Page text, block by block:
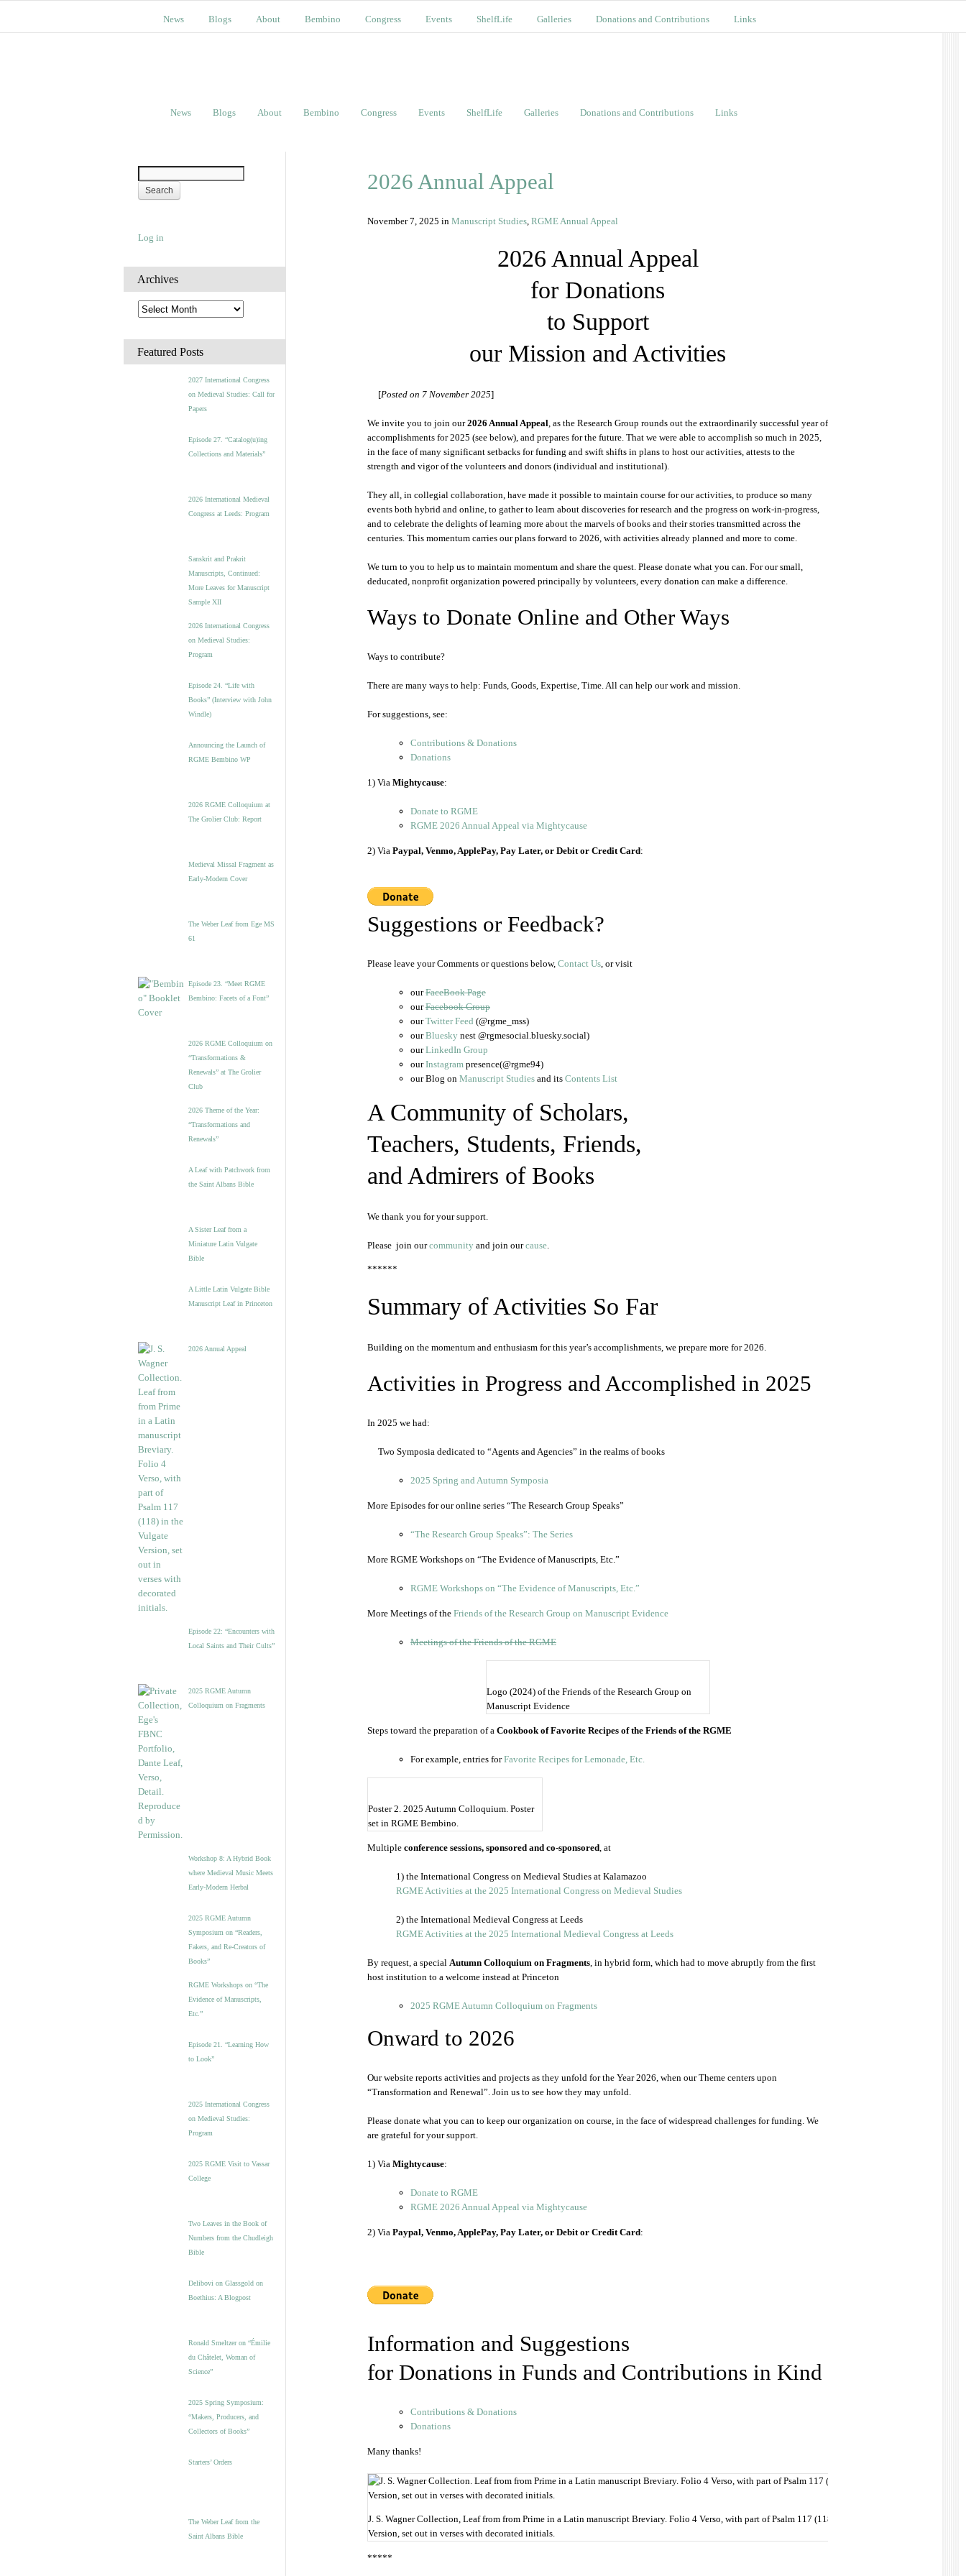
News Blogs About Bembino Congress Events ShelfLife Galleries Donations and Contributions Links
News Blogs About Bembino Congress Events ShelfLife Galleries Donations and Contributions Links
Log in
Archives
A
r
h
i
Featured Posts
2027 International Congress
on Medieval Studies: Call for
Papers
Episode 27. “Catalog(u)ing
Collections and Materials”
2026 International Medieval
Congress at Leeds: Program
Sanskrit and Prakrit
Manuscripts, Continued:
More Leaves for Manuscript
Sample XII
2026 International Congress
on Medieval Studies:
Program
Episode 24. “Life with
Books” (Interview with John
Windle)
Announcing the Launch of
RGME Bembino WP
2026 RGME Colloquium at
The Grolier Club: Report
Medieval Missal Fragment as
Early-Modern Cover
The Weber Leaf from Ege MS
61
Episode 23. “Meet RGME
Bembino: Facets of a Font”
2026 RGME Colloquium on
“Transformations &
Renewals” at The Grolier
Club
2026 Theme of the Year:
“Transformations and
Renewals”
A Leaf with Patchwork from
the Saint Albans Bible
A Sister Leaf from a
Miniature Latin Vulgate
Bible
A Little Latin Vulgate Bible
Manuscript Leaf in Princeton
2026 Annual Appeal
Episode 22: “Encounters with
Local Saints and Their Cults”
2025 RGME Autumn
Colloquium on Fragments
Workshop 8: A Hybrid Book
where Medieval Music Meets
Early-Modern Herbal
2025 RGME Autumn
Symposium on “Readers,
Fakers, and Re-Creators of
Books”
RGME Workshops on “The
Evidence of Manuscripts,
Etc.”
Episode 21. “Learning How
to Look”
2025 International Congress
on Medieval Studies:
Program
2025 RGME Visit to Vassar
College
Two Leaves in the Book of
Numbers from the Chudleigh
Bible
Delibovi on Glassgold on
Boethius: A Blogpost
Ronald Smeltzer on “Émilie
du Châtelet, Woman of
Science”
2025 Spring Symposium:
“Makers, Producers, and
Collectors of Books”
Starters’ Orders
The Weber Leaf from the
Saint Albans Bible
2026 Annual Appeal
November 7, 2025 in Manuscript Studies, RGME Annual Appeal
2026 Annual Appeal
for Donations
to Support
our Mission and Activities
[Posted on 7 November 2025]
We invite you to join our2026 Annual Appeal, as the Research Group rounds out the extraordinarily successful year of
accomplishments for 2025 (see below), and prepares for the future. That we were able to accomplish so much in 2025,
in the face of many significant setbacks for funding and swift shifts in plans to host our activities, attests to the
strength and vigor of the volunteers and donors (individual and institutional).
They all, in collegial collaboration, have made it possible to maintain course for our activities, to produce so many
events both hybrid and online, to gather to learn about discoveries for research and the progress on work-in-progress,
and to celebrate the delights of learning more about the marvels of books and their stories transmitted across the
centuries. This momentum carries our plans forward to 2026, with activities already planned and more to come.
We turn to you to help us to maintain momentum and share the quest. Please donate what you can. For our small,
deducated, nonprofit organization powered principally by volunteers, every donation can make a difference.
Ways to Donate Online and Other Ways
Ways to contribute?
There are many ways to help: Funds, Goods, Expertise, Time. All can help our work and mission.
For suggestions, see:
Contributions & Donations
Donations
1) Via Mightycause:
Donate to RGME
RGME 2026 Annual Appeal via Mightycause
2) Via Paypal, Venmo, ApplePay, Pay Later, or Debit or Credit Card:
Suggestions or Feedback?
Please leave your Comments or questions below, Contact Us, or visit
ourFaceBook Page
ourFacebook Group
ourTwitter Feed (@rgme_mss)
ourBluesky nest @rgmesocial.bluesky.social)
ourLinkedIn Group
ourInstagram presence(@rgme94)
our Blog on Manuscript Studies and its Contents List
A Community of Scholars,
Teachers, Students, Friends,
and Admirers of Books
We thank you for your support.
Please join ourcommunity and join ourcause.
******
Summary of Activities So Far
Building on the momentum and enthusiasm for this year’s accomplishments, we prepare more for 2026.
Activities in Progress and Accomplished in 2025
In 2025 we had:
Two Symposia dedicated to “Agents and Agencies” in the realms of books
2025 Spring and Autumn Symposia
More Episodes for our online series “The Research Group Speaks”
“The Research Group Speaks”: The Series
More RGME Workshops on “The Evidence of Manuscripts, Etc.”
RGME Workshops on “The Evidence of Manuscripts, Etc.”
More Meetings of the Friends of the Research Group on Manuscript Evidence
Meetings of the Friends of the RGME
Logo (2024) of the Friends of the Research Group on
Manuscript Evidence
Steps toward the preparation of a Cookbook of Favorite Recipes of the Friends of the RGME
For example, entries forFavorite Recipes for Lemonade, Etc.
Poster 2. 2025 Autumn Colloquium. Poster
set in RGME Bembino.
Multiple conference sessions, sponsored and co-sponsored, at
1) the International Congress on Medieval Studies at Kalamazoo
RGME Activities at the 2025 International Congress on Medieval Studies
2) the International Medieval Congress at Leeds
RGME Activities at the 2025 International Medieval Congress at Leeds
By request, a special Autumn Colloquium on Fragments, in hybrid form, which had to move abruptly from the first
host institution to a welcome instead at Princeton
2025 RGME Autumn Colloquium on Fragments
Onward to 2026
Our website reports activities and projects as they unfold for the Year 2026, when our Theme centers upon
“Transformation and Renewal”. Join us to see how they may unfold.
Please donate what you can to keep our organization on course, in the face of widespread challenges for funding. We
are grateful for your support.
1) Via Mightycause:
Donate to RGME
RGME 2026 Annual Appeal via Mightycause
2) Via Paypal, Venmo, ApplePay, Pay Later, or Debit or Credit Card:
Information and Suggestions
for Donations in Funds and Contributions in Kind
Contributions & Donations
Donations
Many thanks!
J. S. Wagner Collection, Leaf from from Prime in a Latin manuscript Breviary. Folio 4 Verso, with part of Psalm 117 (118) in the Vulgate
Version, set out in verses with decorated initials.
*****